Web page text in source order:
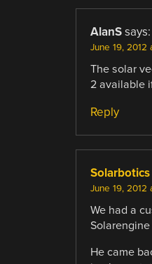
AlanS says:
June 19, 2012
The solar
2 available
Reply
Solarbotics
June 19, 2012
We had a
He came